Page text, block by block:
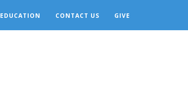
EDUCATION CONTACT US GIVE